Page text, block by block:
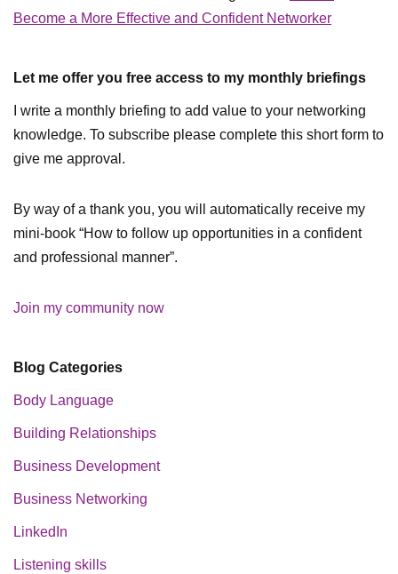
Become a More Effective and Confident Networker
Let me offer you free access to my monthly briefings
I write a monthly briefing to add value to your networking
knowledge. To subscribe please complete this short form to
give me approval.
By way of a thank you, you will automatically receive my
mini-book “How to follow up opportunities in a confident
and professional manner”.
Join my community now
Blog Categories
Body Language
Building Relationships
Business Development
Business Networking
LinkedIn
Listening skills